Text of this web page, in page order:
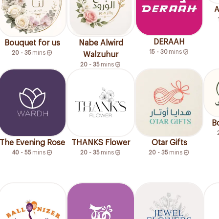
Bouquet for us
20 - 35 mins
Nabe Alwird
Walzuhur
20 - 35 mins
DERAAH
15 - 30 mins
The Evening Rose
40 - 55 mins
THANKS Flower
20 - 35 mins
Otar Gifts
20 - 35 mins